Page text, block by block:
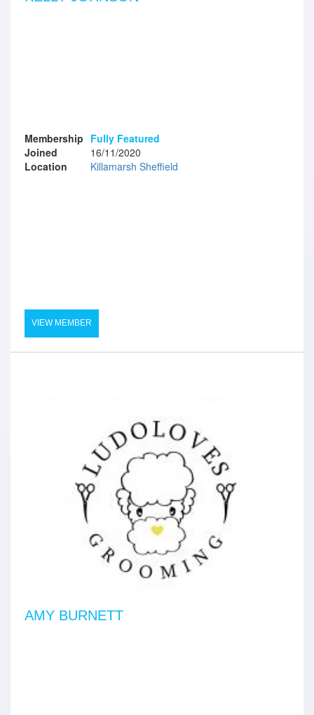
Membership Fully Featured
Joined
16/11/2020
Location
Killamarsh Sheffield
VIEW MEMBER
AMY BURNETT